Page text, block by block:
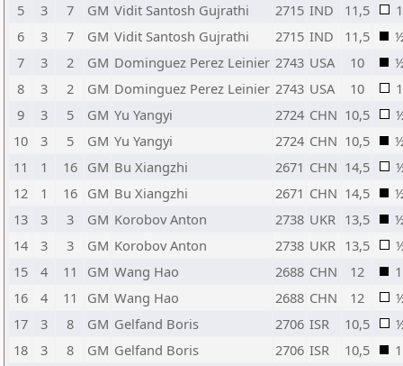
5
3 7 GM Vidit Santosh Gujrathi 2715 IND 11,5
1
6
3 7 GM Vidit Santosh Gujrathi 2715 IND 11,5
7
3 2 GM Dominguez Perez Leinier 2743 USA 10
8
3 2 GM Dominguez Perez Leinier 2743 USA 10
1
9
3 5 GM Yu Yangyi 2724 CHN 10,5
10
3 5 GM Yu Yangyi 2724 CHN 10,5
11
1 16 GM Bu Xiangzhi 2671 CHN 14,5
12
1 16 GM Bu Xiangzhi 2671 CHN 14,5
13
3 3 GM Korobov Anton 2738 UKR 13,5
14
3 3 GM Korobov Anton 2738 UKR 13,5
15
4 11 GM Wang Hao 2688 CHN 12
1
16
4 11 GM Wang Hao 2688 CHN 12
17
3 8 GM Gelfand Boris 2706 ISR 10,5
18
3 8 GM Gelfand Boris 2706 ISR 10,5
1